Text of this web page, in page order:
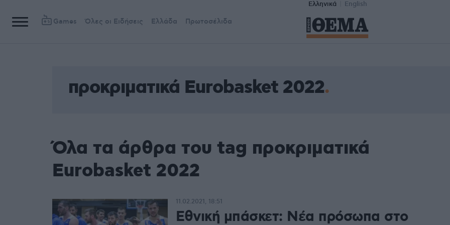
Ελληνικά English
Games Όλες οι Ειδήσεις Ελλάδα Πρωτοσέλιδα
προκριματικά Eurobasket 2022
Όλα τα άρθρα του tag προκριματικά
Eurobasket 2022
Εθνική μπάσκετ: Νέα πρόσωπα στο
11.02.2021, 18:51